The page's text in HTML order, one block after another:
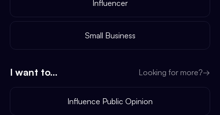
Influencer
Small Business
I want to... Looking for more?→
Influence Public Opinion